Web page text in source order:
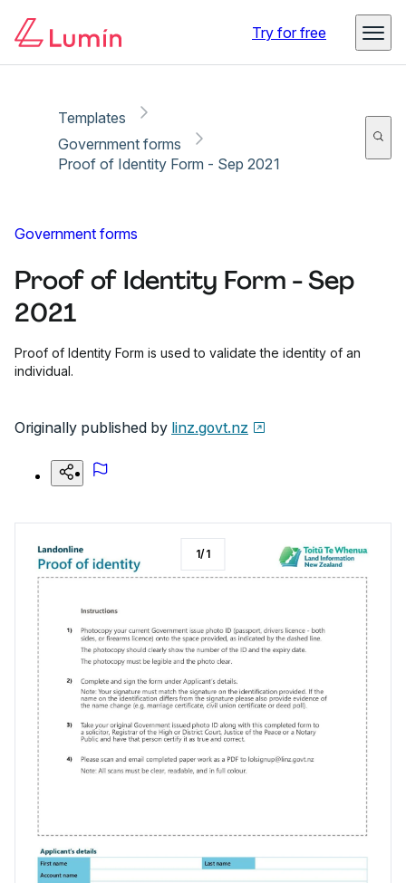
Try for free
Templates
Government forms
Proof of Identity Form - Sep 2021
Government forms
Proof of Identity Form - Sep
2021
Proof of Identity Form is used to validate the identity of an
individual.
Originally published by linz.govt.nz
1/1